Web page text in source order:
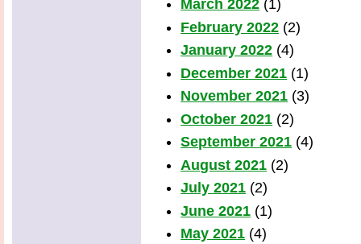
March 2022 (1)
February 2022 (2)
January 2022 (4)
December 2021 (1)
November 2021 (3)
October 2021 (2)
September 2021 (4)
August 2021 (2)
July 2021 (2)
June 2021 (1)
May 2021 (4)